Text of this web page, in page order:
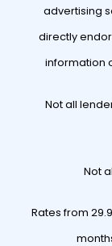
advertising
directly
information
Not all
Not
Rates from